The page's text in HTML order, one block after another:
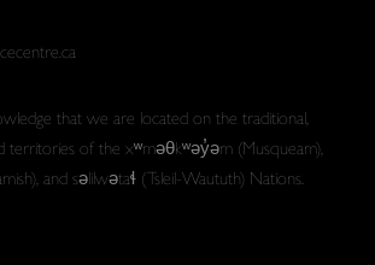
that we are located on the traditional,
territories of the xʷməθkʷəy̓əm (Musqueam),
and səlilwətaɬ (Tsleil-Waututh) Nations.